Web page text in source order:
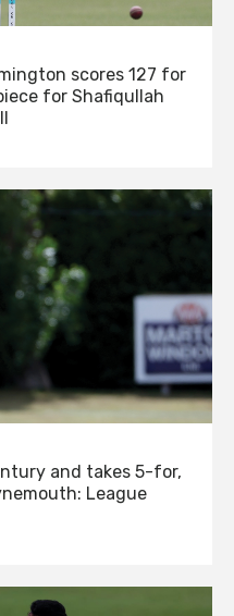
scores 127 for
for Shafiqullah
and takes 5-for,
League